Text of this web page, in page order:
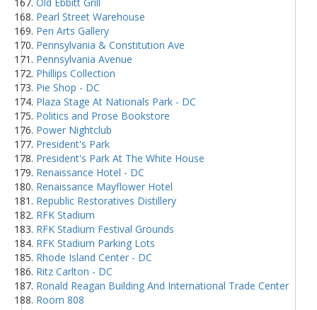
Pearl Street Warehouse
Pen Arts Gallery
Pennsylvania & Constitution Ave
Pennsylvania Avenue
Phillips Collection
Pie Shop - DC
Plaza Stage At Nationals Park - DC
Politics and Prose Bookstore
Power Nightclub
President's Park
President's Park At The White House
Renaissance Hotel - DC
Renaissance Mayflower Hotel
Republic Restoratives Distillery
RFK Stadium
RFK Stadium Festival Grounds
RFK Stadium Parking Lots
Rhode Island Center - DC
Ritz Carlton - DC
Ronald Reagan Building And International Trade Center
Room 808